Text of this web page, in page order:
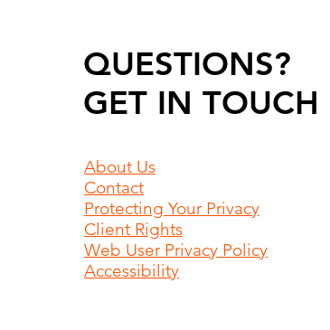
QUESTIONS?
GET IN TOUCH
About Us
Contact
Protecting Your Privacy
Client Rights
Web User Privacy Policy
Accessibility